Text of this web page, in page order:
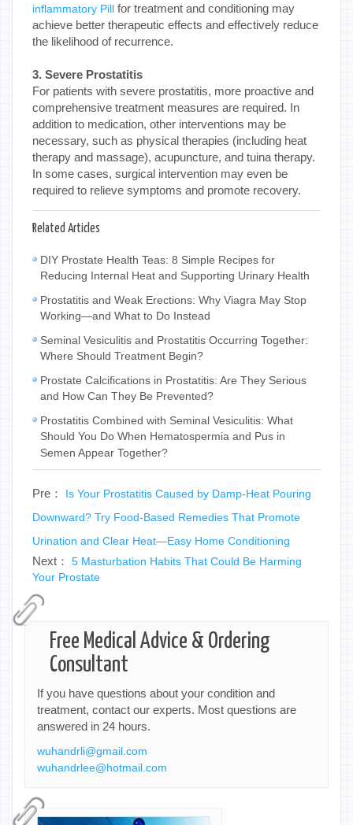
inflammatory Pill for treatment and conditioning may
achieve better therapeutic effects and effectively reduce
the likelihood of recurrence.
3. Severe Prostatitis
For patients with severe prostatitis, more proactive and
comprehensive treatment measures are required. In
addition to medication, other interventions may be
necessary, such as physical therapies (including heat
therapy and massage), acupuncture, and tuina therapy.
In some cases, surgical intervention may even be
required to relieve symptoms and promote recovery.
Related Articles
DIY Prostate Health Teas: 8 Simple Recipes for
Reducing Internal Heat and Supporting Urinary Health
Prostatitis and Weak Erections: Why Viagra May Stop
Working—and What to Do Instead
Seminal Vesiculitis and Prostatitis Occurring Together:
Where Should Treatment Begin?
Prostate Calcifications in Prostatitis: Are They Serious
and How Can They Be Prevented?
Prostatitis Combined with Seminal Vesiculitis: What
Should You Do When Hematospermia and Pus in
Semen Appear Together?
Pre： Is Your Prostatitis Caused by Damp-Heat Pouring
Downward? Try Food-Based Remedies That Promote
Urination and Clear Heat—Easy Home Conditioning
Next： 5 Masturbation Habits That Could Be Harming
Your Prostate
Free Medical Advice & Ordering
Consultant
If you have questions about your condition and
treatment, contact our experts. Most questions are
answered in 24 hours.
wuhandrli@gmail.com
wuhandrlee@hotmail.com